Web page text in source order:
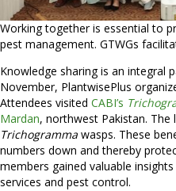
Working together is essential to
pest management. GTWGs
Knowledge sharing is an integral
November, PlantwisePlus
Attendees visited CABI’s
Mardan, northwest Pakistan.
Trichogramma wasps. These
numbers down and thereby
members gained valuable
services and pest control.